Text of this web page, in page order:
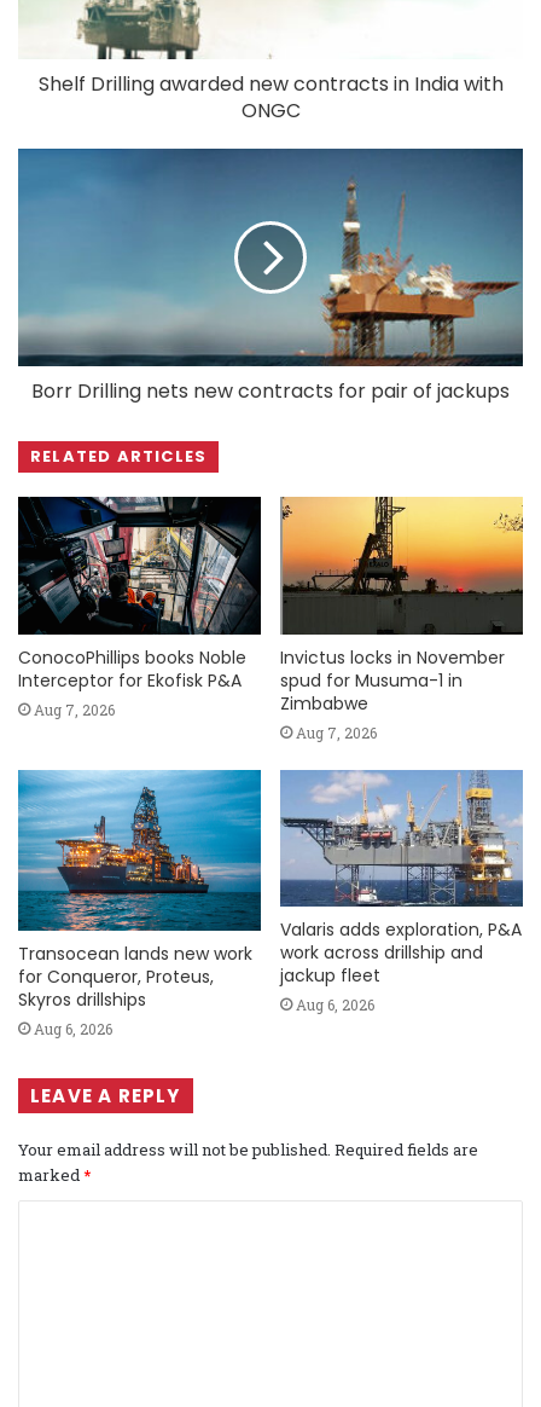
Shelf Drilling awarded new contracts in India with
ONGC
Borr Drilling nets new contracts for pair of jackups
RELATED ARTICLES
ConocoPhillips books Noble
Interceptor for Ekofisk P&A
Aug 7, 2026
Invictus locks in November
spud for Musuma-1 in
Zimbabwe
Aug 7, 2026
Transocean lands new work
for Conqueror, Proteus,
Skyros drillships
Aug 6, 2026
Valaris adds exploration, P&A
work across drillship and
jackup fleet
Aug 6, 2026
LEAVE A REPLY
Your email address will not be published. Required fields are
marked*